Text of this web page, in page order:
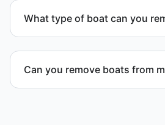
scheduling, and compliant
What type of boat can you
each boat’s size and transport
accordingly.
Can you remove boats from